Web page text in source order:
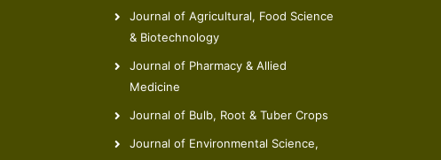
Journal of Agricultural, Food Science
& Biotechnology
Journal of Pharmacy & Allied
Medicine
Journal of Bulb, Root & Tuber Crops
Journal of Environmental Science,